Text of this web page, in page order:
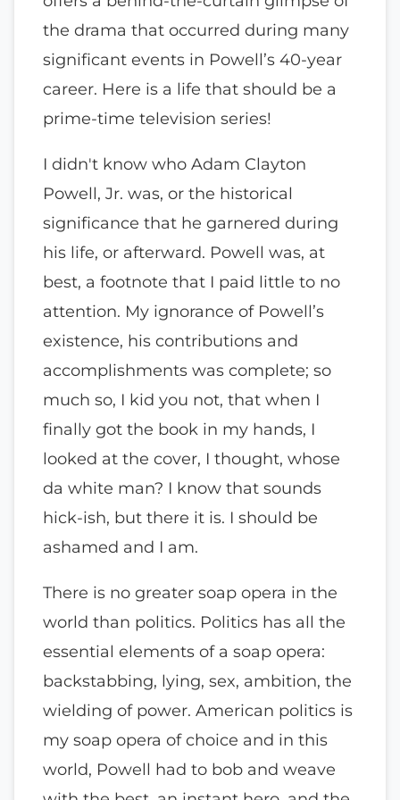
the drama that occurred during many
significant events in Powell’s 40-year
career. Here is a life that should be a
prime-time television series!
I didn't know who Adam Clayton
Powell, Jr. was, or the historical
significance that he garnered during
his life, or afterward. Powell was, at
best, a footnote that I paid little to no
attention. My ignorance of Powell’s
existence, his contributions and
accomplishments was complete; so
much so, I kid you not, that when I
finally got the book in my hands, I
looked at the cover, I thought, whose
da white man? I know that sounds
hick-ish, but there it is. I should be
ashamed and I am.
There is no greater soap opera in the
world than politics. Politics has all the
essential elements of a soap opera:
backstabbing, lying, sex, ambition, the
wielding of power. American politics is
my soap opera of choice and in this
world, Powell had to bob and weave